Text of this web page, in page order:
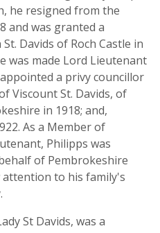
he resigned from the
and was granted a
Davids of Roch Castle in
was made Lord Lieutenant
a privy councillor
Viscount St. Davids, of
in 1918; and,
As a Member of
Philipps was
of Pembrokeshire
attention to his family's
St Davids, was a